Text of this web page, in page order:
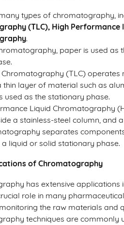
types of chromatography,
(TLC), High Performance
.
paper is used
Chromatography (TLC)
layer of material such as
used as the stationary phase.
Liquid Chromatography
a stainless-steel column, and
separates
liquid or solid stationary phase.
of Chromatography
has extensive applications
role in many
the raw materials and
techniques are commonly